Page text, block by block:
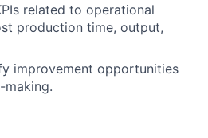
related to operational
production time, output,
improvement opportunities
making.